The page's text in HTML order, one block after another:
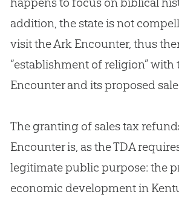
addition, the state is not
visit the Ark Encounter, thus
“establishment of religion” with
Encounter and its proposed
The granting of sales tax
Encounter is, as the TDA
legitimate public purpose: the
economic development in